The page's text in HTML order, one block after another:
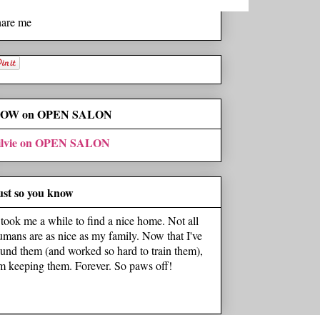
me
on OPEN SALON
on OPEN SALON
so you know
me a while to find a nice home. Not all
are as nice as my family. Now that I've
them (and worked so hard to train them),
keeping them. Forever. So paws off!